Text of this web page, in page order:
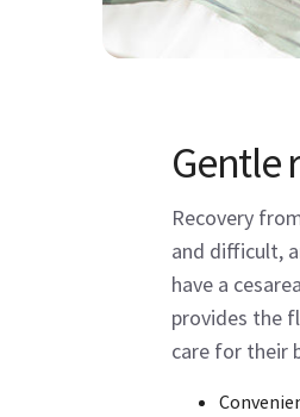
Gentle
Recovery
and difficult,
have a
provides the
care for their